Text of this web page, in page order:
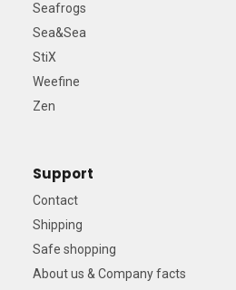
Seafrogs
Sea&Sea
StiX
Weefine
Zen
Support
Contact
Shipping
Safe shopping
About us & Company facts